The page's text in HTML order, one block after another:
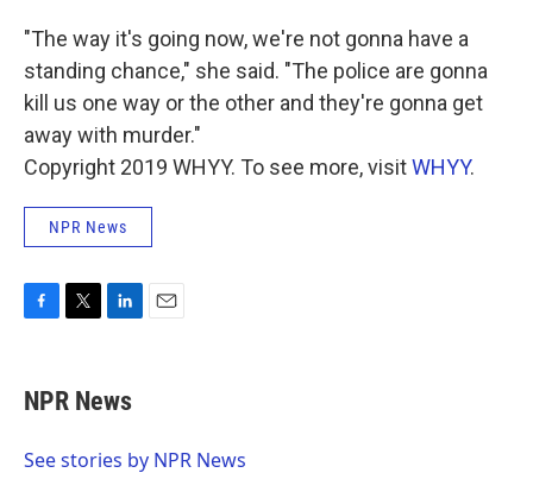
"The way it's going now, we're not gonna have a
standing chance," she said. "The police are gonna
kill us one way or the other and they're gonna get
away with murder."
Copyright 2019 WHYY. To see more, visitWHYY.
NPR News
e
b
o
t
t
r
k
e
I
NPR News
See stories by NPR News